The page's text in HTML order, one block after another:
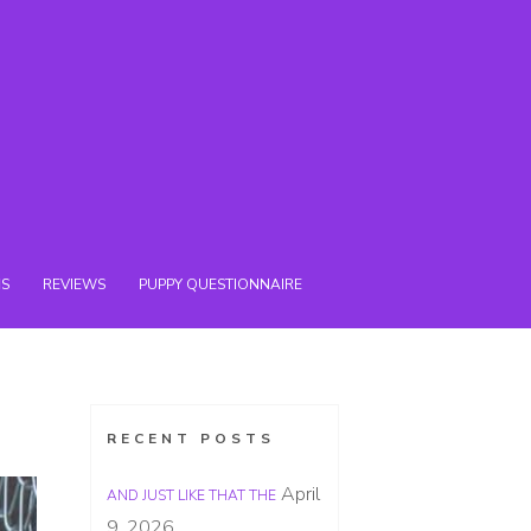
REVIEWS
PUPPY QUESTIONNAIRE
RECENT POSTS
AND JUST LIKE THAT THE April